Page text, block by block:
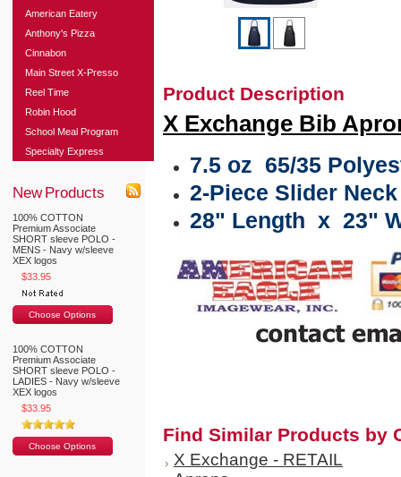
American Eatery
Anthony's Pizza
Cinnabon
Main Street X-Presso
Reel Time
Robin Hood
School Meal Program
Specialty Express
New Products
100% COTTON
Premium Associate
SHORT sleeve POLO -
MENS - Navy w/sleeve
XEX logos
$33.95
Choose Options
100% COTTON
Premium Associate
SHORT sleeve POLO -
LADIES - Navy w/sleeve
XEX logos
$33.95
Choose Options
Product Description
X Exchange Bib
7.5 oz 65/35
2-Piece Slider
28" Length x 23"
Find Similar Products by
X Exchange - RETAIL